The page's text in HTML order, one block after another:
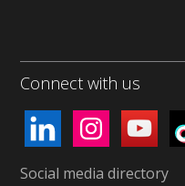
Connect with us
Social media directory